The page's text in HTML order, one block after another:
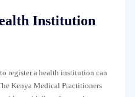
Institution
register a health institution can
Kenya Medical Practitioners